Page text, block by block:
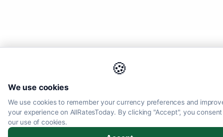
🍪
We use cookies
We use cookies to remember your currency preferences and
your experience on AllRatesToday. By clicking "Accept", you
our use of cookies.